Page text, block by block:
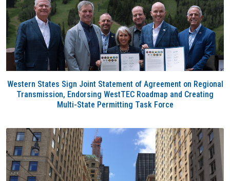
Western States Sign Joint Statement of Agreement on Regional
Transmission, Endorsing WestTEC Roadmap and Creating
Multi-State Permitting Task Force